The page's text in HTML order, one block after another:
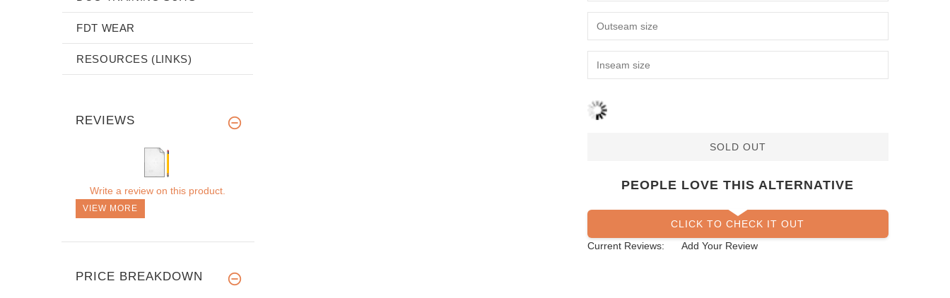
SOLD OUT
PEOPLE LOVE THIS ALTERNATIVE
CLICK TO CHECK IT OUT
Current Reviews:
Add Your Review
FDT WEAR
RESOURCES (LINKS)
REVIEWS
Write a review on this product.
VIEW MORE
PRICE BREAKDOWN